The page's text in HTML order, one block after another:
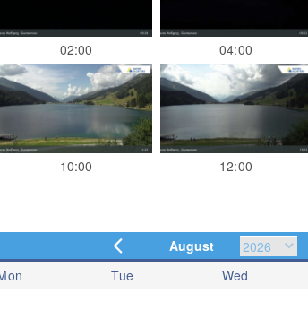
02:00 04:00
10:00 12:00
August
Tue Wed